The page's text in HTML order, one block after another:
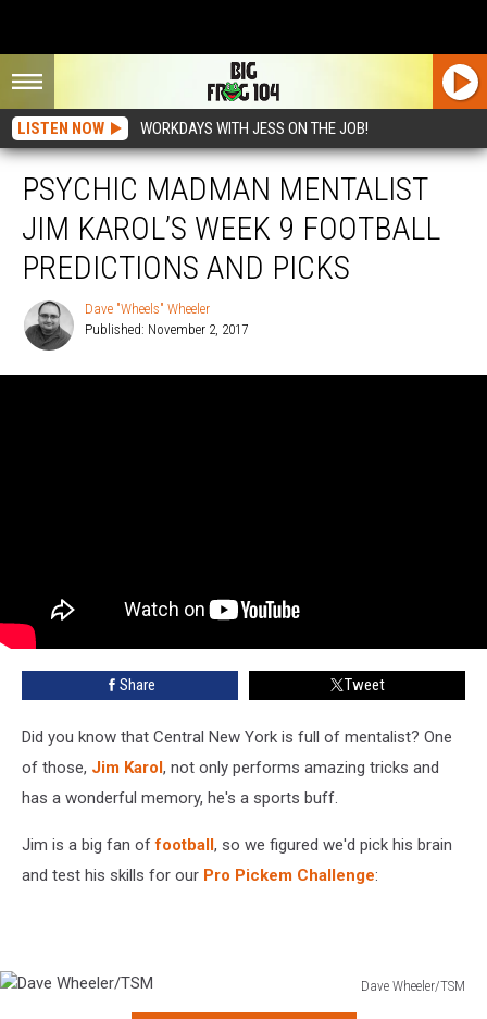
LISTEN NOW WORKDAYS WITH JESS ON THE JOB!
PSYCHIC MADMAN MENTALIST
JIM KAROL’S WEEK 9 FOOTBALL
PREDICTIONS AND PICKS
"Wheels"
Dave "Wheels" Wheeler
Published: November 2, 2017
Share Tweet
Did you know that Central New York is full of mentalist? One
of those, Jim Karol, not only performs amazing tricks and
has a wonderful memory, he's a sports buff.
Jim is a big fan offootball, so we figured we'd pick his brain
and test his skills for our Pro Pickem Challenge:
Dave Wheeler/TSM